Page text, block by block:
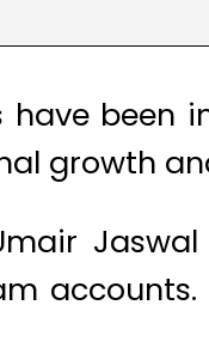
have been
growth